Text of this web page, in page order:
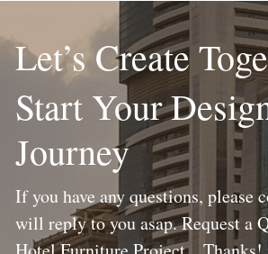
Let’s Create
Start Your
Journey
If you have any questions, please
will reply to you asap. Request a